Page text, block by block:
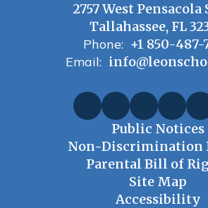
2757 West Pensacola
Tallahassee, FL
Phone: +1 850-487-
Email:
Public Notices
Non-Discrimination
Parental Bill of
Site Map
Accessibility